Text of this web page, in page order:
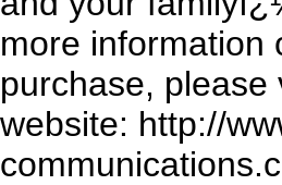
more information
purchase, please
website: http://